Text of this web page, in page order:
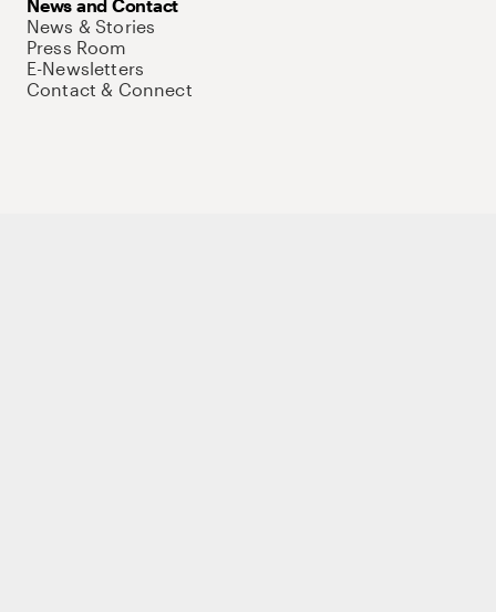
News and Contact
News & Stories
Press Room
E-Newsletters
Contact & Connect